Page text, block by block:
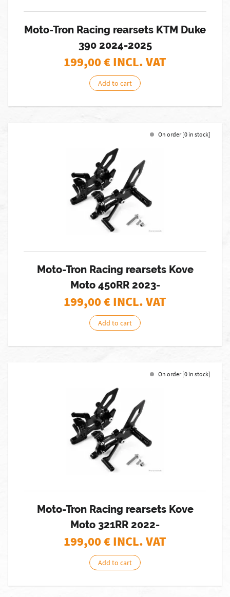
Moto-Tron Racing rearsets KTM Duke
390 2024-2025
199,00€ INCL. VAT
Add to cart
On order [0 in stock]
Moto-Tron Racing rearsets Kove
Moto 450RR 2023-
199,00€ INCL. VAT
Add to cart
On order [0 in stock]
Moto-Tron Racing rearsets Kove
Moto 321RR 2022-
199,00€ INCL. VAT
Add to cart